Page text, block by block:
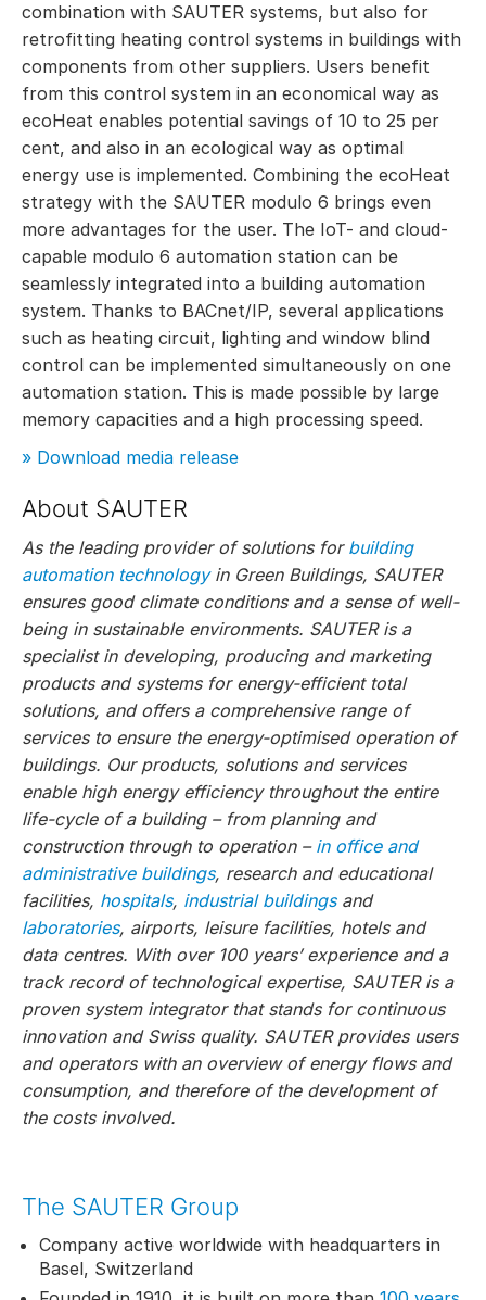
combination with SAUTER systems, but also for
retrofitting heating control systems in buildings with
components from other suppliers. Users benefit
from this control system in an economical way as
ecoHeat enables potential savings of 10 to 25 per
cent, and also in an ecological way as optimal
energy use is implemented. Combining the ecoHeat
strategy with the SAUTER modulo 6 brings even
more advantages for the user. The IoT- and cloud-
capable modulo 6 automation station can be
seamlessly integrated into a building automation
system. Thanks to BACnet/IP, several applications
such as heating circuit, lighting and window blind
control can be implemented simultaneously on one
automation station. This is made possible by large
memory capacities and a high processing speed.
» Download media release
About SAUTER
As the leading provider of solutions for building
automation technologyin Green Buildings, SAUTER
ensures good climate conditions and a sense of well-
being in sustainable environments. SAUTER is a
specialist in developing, producing and marketing
products and systems for energy-efficient total
solutions, and offers a comprehensive range of
services to ensure the energy-optimised operation of
buildings. Our products, solutions and services
enable high energy efficiency throughout the entire
life-cycle of a building – from planning and
construction through to operation –in office and
administrative buildings, research and educational
facilities, hospitals, industrial buildingsand
laboratories, airports, leisure facilities, hotels and
data centres. With over 100 years’ experience and a
track record of technological expertise, SAUTER is a
proven system integrator that stands for continuous
innovation and Swiss quality. SAUTER provides users
and operators with an overview of energy flows and
consumption, and therefore of the development of
the costs involved.
The SAUTER Group
Company active worldwide with headquarters in
Basel, Switzerland